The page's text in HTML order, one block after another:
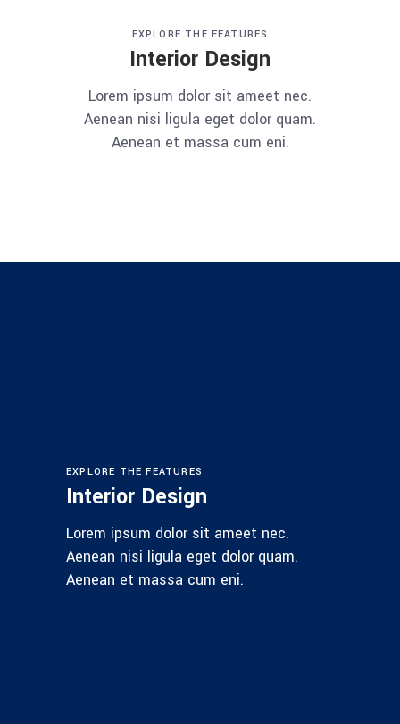
EXPLORE THE FEATURES
Interior Design
Lorem ipsum dolor sit ameet nec.
Aenean nisi ligula eget dolor quam.
Aenean et massa cum eni.
EXPLORE THE FEATURES
Interior Design
Lorem ipsum dolor sit ameet nec.
Aenean nisi ligula eget dolor quam.
Aenean et massa cum eni.